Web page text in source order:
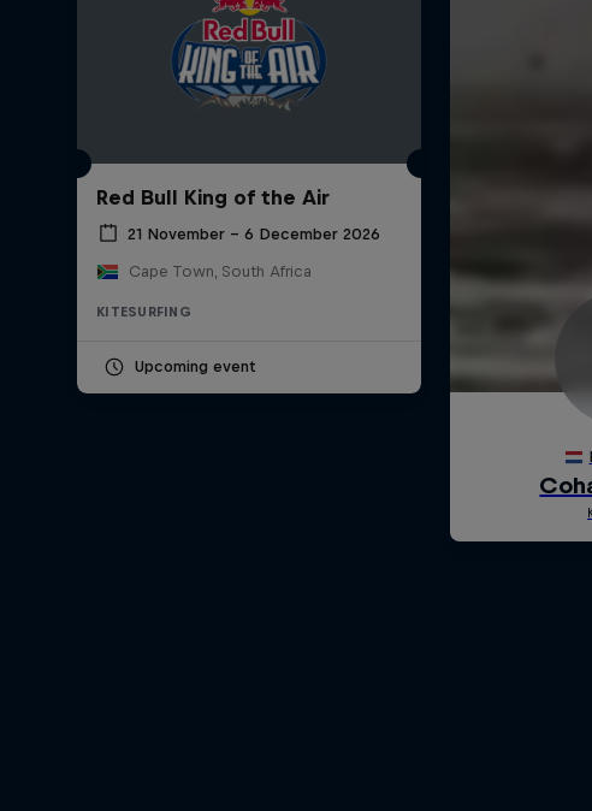
Red Bull King of the Air
21 November – 6 December 2026
Cape Town, South Africa
KITESURFING
Upcoming event